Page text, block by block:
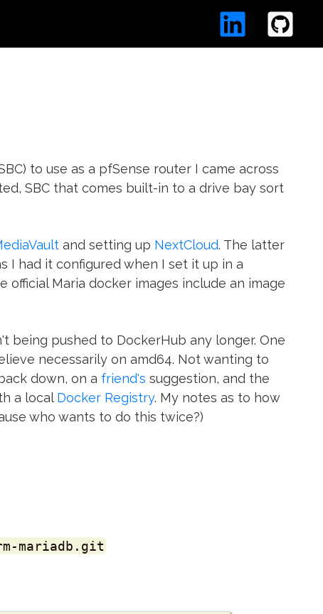
to use as a pfSense router I came across
SBC that comes built-in to a drive bay sort
and setting up NextCloud. The latter
I had it configured when I set it up in a
official Maria docker images include an image
being pushed to DockerHub any longer. One
necessarily on amd64. Not wanting to
down, on a friend's suggestion, and the
a localDocker Registry. My notes as to how
who wants to do this twice?)
mariadb.git